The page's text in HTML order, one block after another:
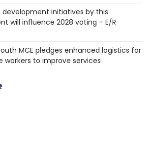
development initiatives by this
will influence 2028 voting – E/R
MCE pledges enhanced logistics for
workers to improve services